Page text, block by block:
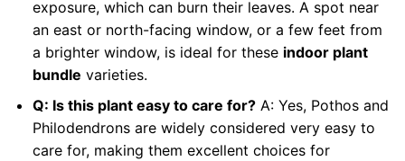
exposure, which can burn their leaves. A spot near
an east or north-facing window, or a few feet from
a brighter window, is ideal for these indoor plant
bundle varieties.
Q: Is this plant easy to care for?A: Yes, Pothos and
Philodendrons are widely considered very easy to
care for, making them excellent choices for